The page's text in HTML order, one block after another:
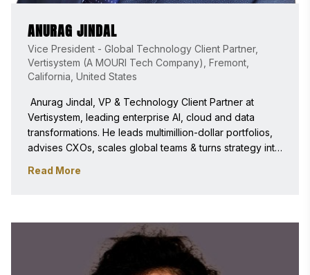
ANURAG JINDAL
Vice President - Global Technology Client Partner,
Vertisystem (A MOURI Tech Company), Fremont,
California, United States
Anurag Jindal, VP & Technology Client Partner at
Vertisystem, leading enterprise AI, cloud and data
transformations. He leads multimillion-dollar portfolios,
advises CXOs, scales global teams & turns strategy into
across modernization and digital transformation. An IEEE
Read More